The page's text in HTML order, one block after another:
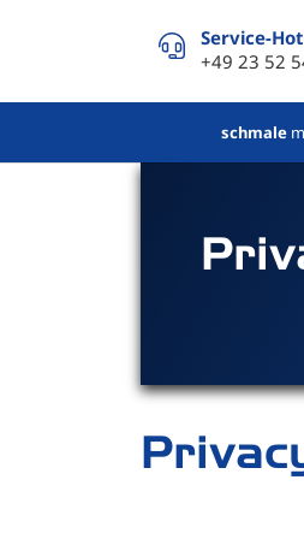
Service-
+49 23 52
schmale